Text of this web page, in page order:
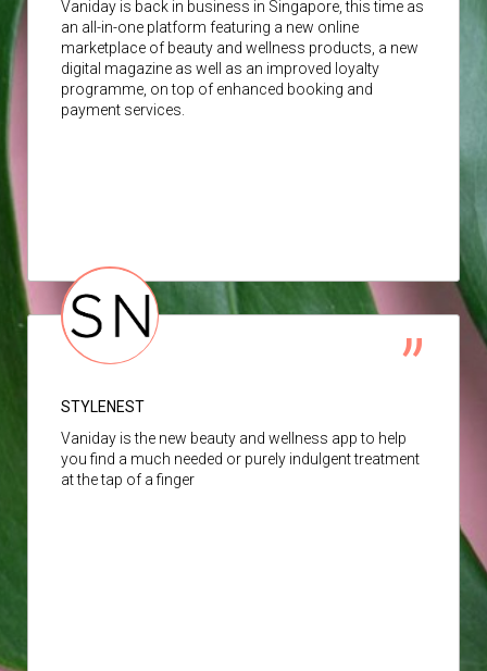
Vaniday is back in business in Singapore, this time as
an all-in-one platform featuring a new online
marketplace of beauty and wellness products, a new
digital magazine as well as an improved loyalty
programme, on top of enhanced booking and
payment services.
STYLENEST
Vaniday is the new beauty and wellness app to help
you find a much needed or purely indulgent treatment
at the tap of a finger